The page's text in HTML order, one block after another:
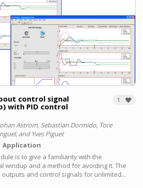
1
control signal
with PID control
Astrom, Sebastian Dormido, Tore
and Yves Piguet
Application
is to give a familiarity with the
windup and a method for avoiding it. The
and control signals for unlimited...